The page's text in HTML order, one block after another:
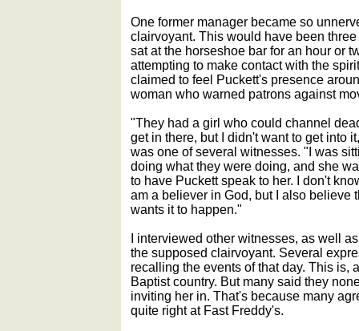
One former manager became so
clairvoyant. This would have been
sat at the horseshoe bar for an hour or
attempting to make contact with the
claimed to feel Puckett's presence
woman who warned patrons against
"They had a girl who could channel
get in there, but I didn't want to get into
was one of several witnesses. "I was
doing what they were doing, and she
to have Puckett speak to her. I don't
am a believer in God, but I also believe
wants it to happen."
I interviewed other witnesses, as well
the supposed clairvoyant. Several
recalling the events of that day. This is,
Baptist country. But many said they
inviting her in. That's because many
quite right at Fast Freddy's.